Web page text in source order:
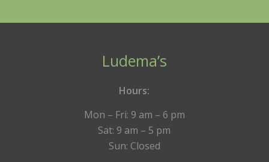
Ludema’s
Hours:
Mon – Fri: 9 am – 6 pm
Sat: 9 am – 5 pm
Sun: Closed